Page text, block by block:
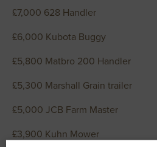
£7,000 628 Handler
£6,000 Kubota Buggy
£5,800 Matbro 200 Handler
£5,300 Marshall Grain trailer
£5,000 JCB Farm Master
£3,900 Kuhn Mower